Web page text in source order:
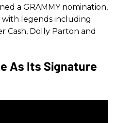
a GRAMMY nomination,
legends including
Cash, Dolly Parton and
As Its Signature